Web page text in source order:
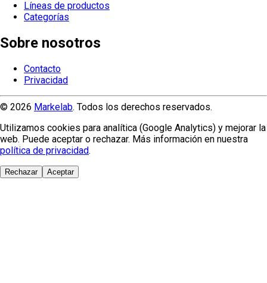
Líneas de productos
Categorías
Sobre nosotros
Contacto
Privacidad
© 2026 Markelab. Todos los derechos reservados.
Utilizamos cookies para analítica (Google Analytics) y mejorar la
web. Puede aceptar o rechazar. Más información en nuestra
política de privacidad.
Rechazar Aceptar